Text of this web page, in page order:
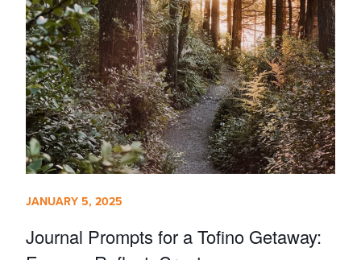
JANUARY 5, 2025
Journal Prompts for a Tofino Getaway: